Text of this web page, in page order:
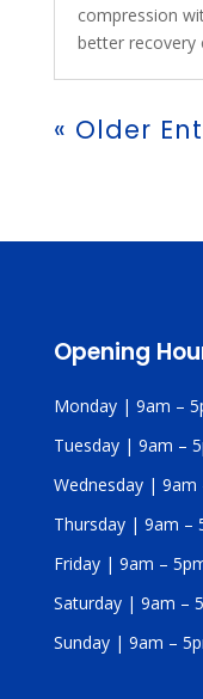
compression
better recovery
« Older
Opening
Monday | 9am –
Tuesday | 9am –
Wednesday | 9am
Thursday | 9am –
Friday | 9am –
Saturday | 9am –
Sunday | 9am –